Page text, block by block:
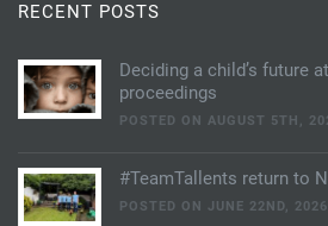
RECENT POSTS
Deciding a child’s future
proceedings
POSTED ON AUGUST 5TH,
#TeamTallents return to
POSTED ON JUNE 22ND, 2026